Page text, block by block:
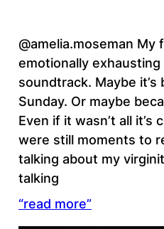
@amelia.moseman
emotionally exhausting
soundtrack. Maybe it’s
Sunday. Or maybe
Even if it wasn’t all
were still moments to
talking about my
talking
“read more”